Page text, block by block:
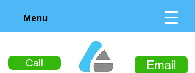
Call Email
Menu